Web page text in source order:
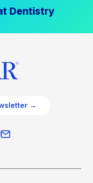
Dentistry
→